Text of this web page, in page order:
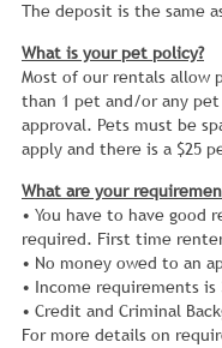
The deposit is the same
What is your pet policy?
Most of our rentals allow
than 1 pet and/or any
approval. Pets must be
apply and there is a $25
What are your
• You have to have good
required. First time
• No money owed to an
• Income requirements
• Credit and Criminal
For more details on